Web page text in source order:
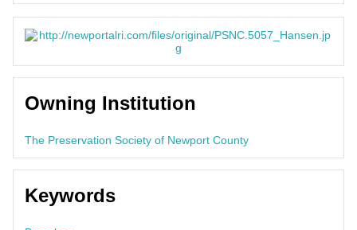
Owning Institution
The Preservation Society of Newport County
Keywords